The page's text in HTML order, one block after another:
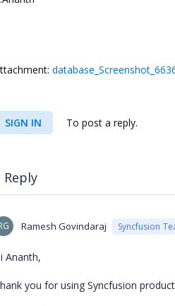
SIGN IN To post a reply.
Reply
Ramesh Govindaraj Syncfusion
Ananth,
you for using Syncfusion